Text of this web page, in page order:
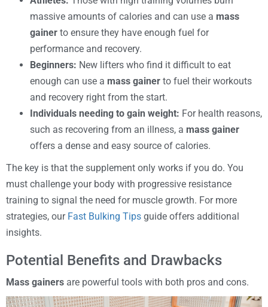
massive amounts of calories and can use a mass
gainer to ensure they have enough fuel for
performance and recovery.
Beginners: New lifters who find it difficult to eat
enough can use a mass gainer to fuel their workouts
and recovery right from the start.
Individuals needing to gain weight: For health reasons,
such as recovering from an illness, a mass gainer
offers a dense and easy source of calories.
The key is that the supplement only works if you do. You
must challenge your body with progressive resistance
training to signal the need for muscle growth. For more
strategies, our Fast Bulking Tips guide offers additional
insights.
Potential Benefits and Drawbacks
Mass gainers are powerful tools with both pros and cons.